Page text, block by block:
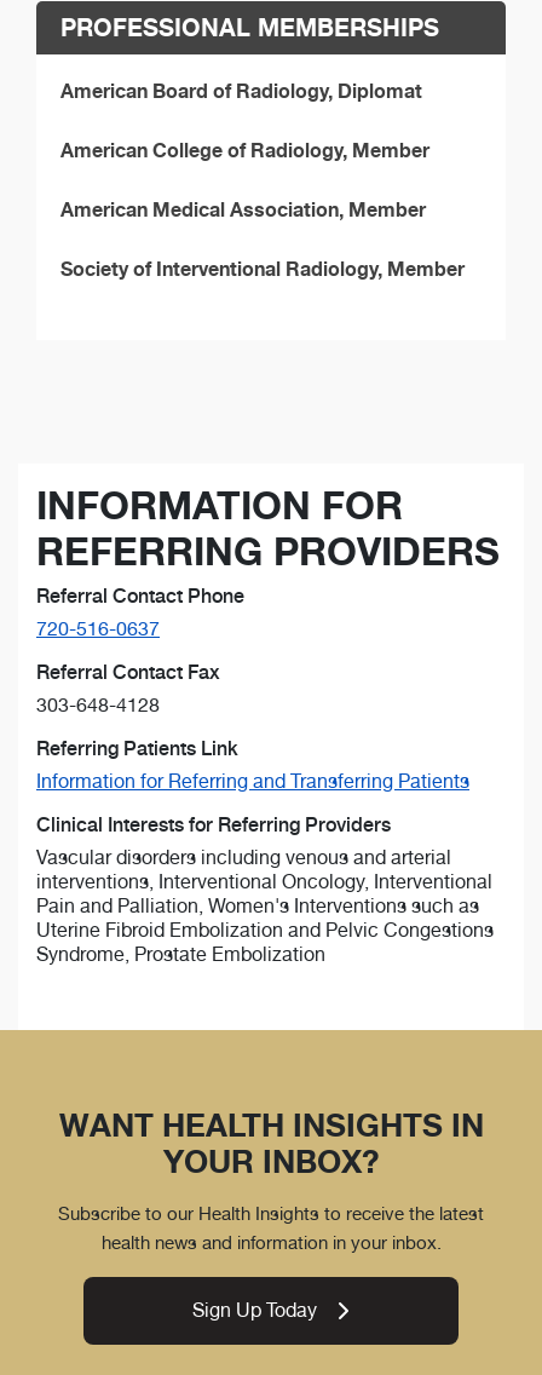
PROFESSIONAL MEMBERSHIPS
American Board of Radiology, Diplomat
American College of Radiology, Member
American Medical Association, Member
Society of Interventional Radiology, Member
INFORMATION FOR
REFERRING PROVIDERS
Referral Contact Phone
720-516-0637
Referral Contact Fax
303-648-4128
Referring Patients Link
Information for Referring and Transferring Patients
Clinical Interests for Referring Providers
Vascular disorders including venous and arterial
interventions, Interventional Oncology, Interventional
Pain and Palliation, Women's Interventions such as
Uterine Fibroid Embolization and Pelvic Congestions
Syndrome, Prostate Embolization
WANT HEALTH INSIGHTS IN
YOUR INBOX?
Subscribe to our Health Insights to receive the latest
health news and information in your inbox.
Sign Up Today